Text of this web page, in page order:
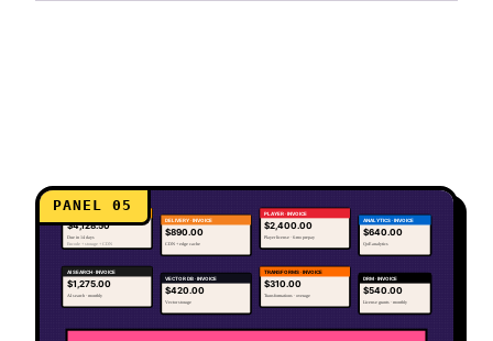
PANEL 05
$4,128.50
Due in 14 days
Encode + storage + CDN
DELIVERY · INVOICE
$890.00
CDN + edge cache
PLAYER · INVOICE
$2,400.00
Player license · 6-mo prepay
ANALYTICS · INVOICE
$640.00
QoE analytics
AI SEARCH · INVOICE
$1,275.00
AI search · monthly
VECTOR DB · INVOICE
$420.00
Vector storage
TRANSFORMS · INVOICE
$310.00
Transformations · overage
DRM · INVOICE
$540.00
License grants · monthly